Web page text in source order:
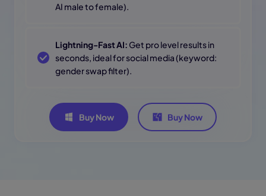
AI male to female).
Lightning-Fast AI: Get pro level results in
seconds, ideal for social media (keyword:
gender swap filter).
Buy Now Buy Now